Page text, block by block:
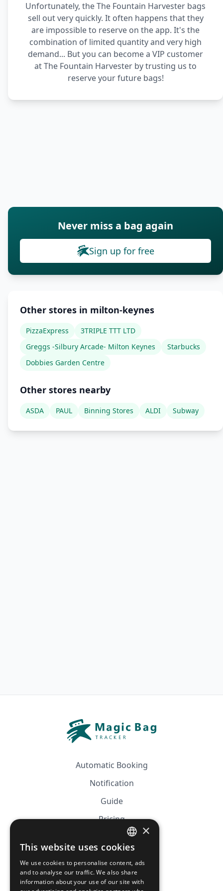
Unfortunately, the The Fountain Harvester bags
sell out very quickly. It often happens that they
are impossible to reserve on the app. It's the
combination of limited quantity and very high
demand... But you can become a VIP customer
at The Fountain Harvester by trusting us to
reserve your future bags!
Never miss a bag again
Sign up for free
Other stores in milton-keynes
PizzaExpress
3TRIPLE TTT LTD
Greggs -Silbury Arcade- Milton Keynes
Starbucks
Dobbies Garden Centre
Other stores nearby
ASDA PAUL Binning Stores ALDI Subway
Automatic Booking
Notification
Guide
Pricing
Affiliation
CGV
FRENCH
ENGLISH
×
This website uses cookies
We use cookies to personalise content, ads
and to analyse our traffic. We also share
information about your use of our site with